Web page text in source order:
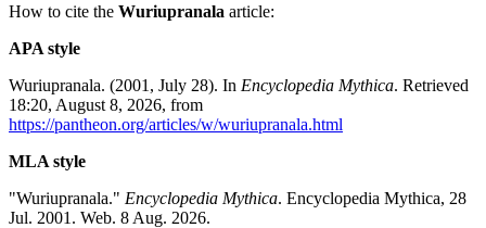
How to cite the Wuriupranala article:
APA style
Wuriupranala. (2001, July 28). In Encyclopedia Mythica. Retrieved
18:20, August 8, 2026, from
https://pantheon.org/articles/w/wuriupranala.html
MLA style
"Wuriupranala." Encyclopedia Mythica. Encyclopedia Mythica, 28
Jul. 2001. Web. 8 Aug. 2026.